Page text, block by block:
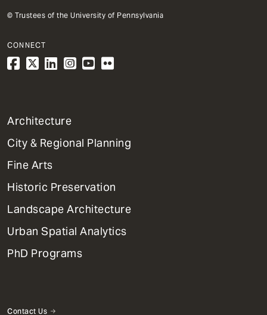
© Trustees of the University of Pennsylvania
CONNECT
1
Primary
Dept
Mega
Menu
Architecture
City & Regional Planning
Fine Arts
Historic Preservation
Landscape Architecture
Urban Spatial Analytics
PhD Programs
Contact Us